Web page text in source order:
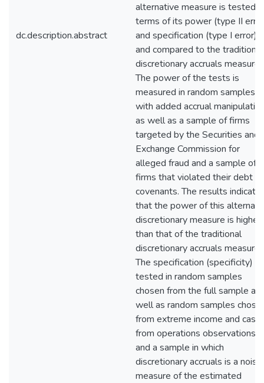
dc.description.abstract
alternative measure is tested in
terms of its power (type II
and specification (type I error)
and compared to the traditional
discretionary accruals measure.
The power of the tests is
measured in random samples
with added accrual
as well as a sample of firms
targeted by the Securities and
Exchange Commission for
alleged fraud and a sample of
firms that violated their debt
covenants. The results indicate
that the power of this
discretionary measure is higher
than that of the traditional
discretionary accruals measure.
The specification (specificity) is
tested in random samples
chosen from the full sample as
well as random samples
from extreme income and cash
from operations observations
and a sample in which
discretionary accruals is a noisy
measure of the estimated